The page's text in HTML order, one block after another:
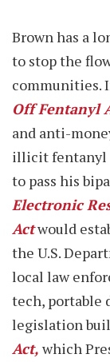
Brown has a
to stop the
communities.
Off Fentanyl
and anti-
illicit fentanyl
to pass his
Electronic
Actwould
the U.S.
local law
tech, portable
legislation
Act, which